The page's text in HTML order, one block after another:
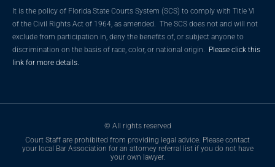
It is the policy of Florida State Courts System (SCS) to comply with Title VI
of the Civil Rights Act of 1964, as amended. The SCS does not and will not
exclude from participation in, deny the benefits of, or subject anyone to
discrimination on the basis of race, color, or national origin. Please click this
link for more details.
© All rights reserved
Court Staff are prohibited from providing legal advice. Please contact
your local Bar Association for an attorney referral list if you do not have
your own lawyer.